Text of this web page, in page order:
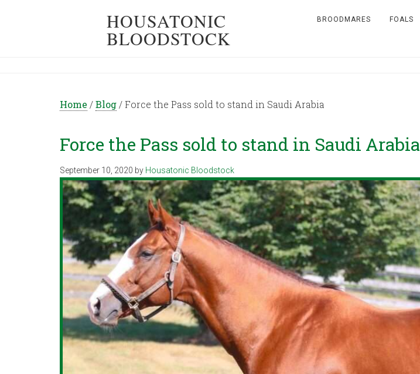
HOUSATONIC
BLOODSTOCK
BROODMARES FOALS
Home /Blog /Force the Pass sold to stand in Saudi Arabia
Force the Pass sold to stand in Saudi Arabia
September 10, 2020 by Housatonic Bloodstock